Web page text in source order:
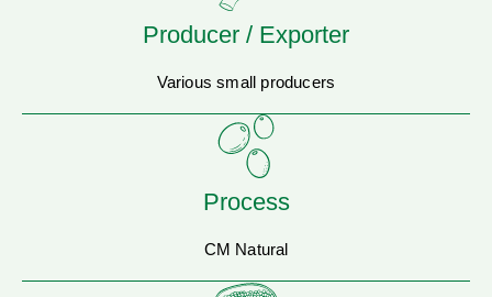
Producer / Exporter
Various small producers
Process
CM Natural